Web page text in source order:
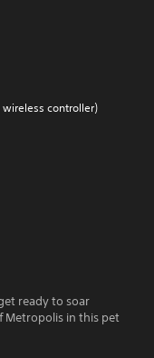
controller)
ready to soar
Metropolis in this pet